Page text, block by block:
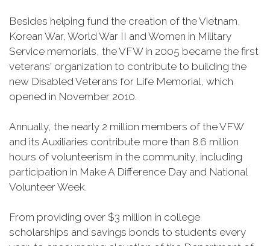
Besides helping fund the creation of the Vietnam,
Korean War, World War II and Women in Military
Service memorials, the VFW in 2005 became the first
veterans' organization to contribute to building the
new Disabled Veterans for Life Memorial, which
opened in November 2010.
Annually, the nearly 2 million members of the VFW
and its Auxiliaries contribute more than 8.6 million
hours of volunteerism in the community, including
participation in Make A Difference Day and National
Volunteer Week.
From providing over $3 million in college
scholarships and savings bonds to students every